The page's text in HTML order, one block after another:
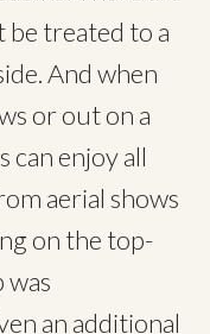
be treated to a
And when
or out on a
can enjoy all
aerial shows
on the top-
was
an additional